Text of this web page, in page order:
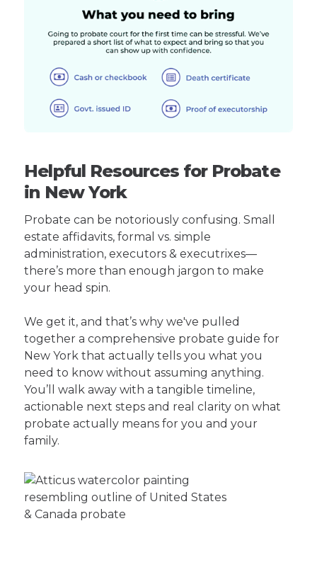
Helpful Resources for Probate
in New York
Probate can be notoriously confusing. Small
estate affidavits, formal vs. simple
administration, executors & executrixes—
there’s more than enough jargon to make
your head spin.
We get it, and that’s why we've pulled
together a comprehensive probate guide for
New York that actually tells you what you
need to know without assuming anything.
You’ll walk away with a tangible timeline,
actionable next steps and real clarity on what
probate actually means for you and your
family.